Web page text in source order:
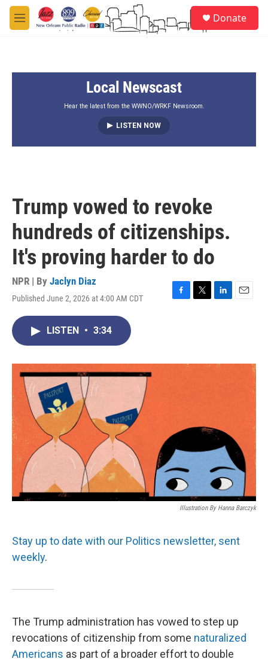
Skip to main content
M
e
Donate
Local Newscast
Hear the latest from the WWNO/WRKF Newsroom.
LISTEN NOW
Trump vowed to revoke
hundreds of citizenships.
It's proving harder to do
NPR | By Jaclyn Diaz
Published June 2, 2026 at 4:00 AM CDT
I
LISTEN • 3:34
Illustration By Hanna Barczyk
Stay up to date with our Politics newsletter, sent
weekly.
The Trump administration has vowed to step up
revocations of citizenship from some naturalized
Americans as part of a broader effort to double